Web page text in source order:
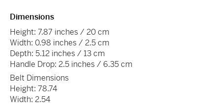
Dimensions
Height: 7.87 inches / 20 cm
Width: 0.98 inches / 2.5 cm
Depth: 5.12 inches / 13 cm
Handle Drop: 2.5 inches / 6.35 cm
Belt Dimensions
Height: 78.74
Width: 2.54